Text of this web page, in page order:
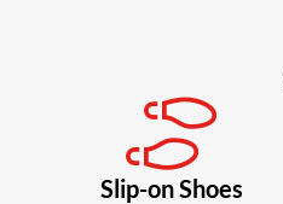
Slip-on Shoes